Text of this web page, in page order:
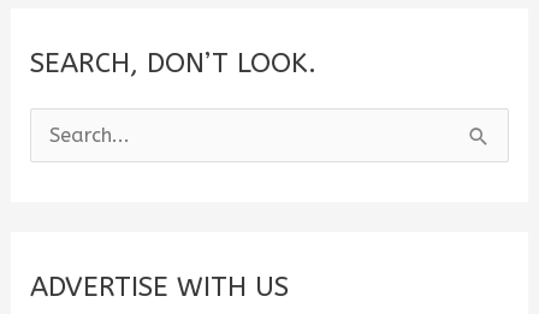
SEARCH, DON’T LOOK.
e
c
ADVERTISE WITH US